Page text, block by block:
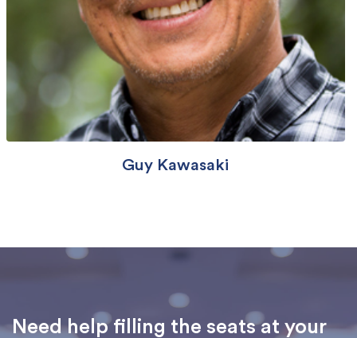
Guy Kawasaki
Need help filling the seats at your